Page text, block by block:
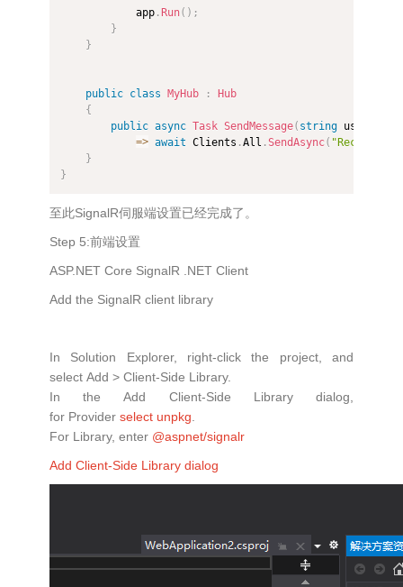
            app
.Run( ) ;
}
}
public class MyHub :
Hub
{
public async Task SendMessage( string user
=> await Clients .All .SendAsync(
}
}
至此SignalR伺服端设置已经完成了。
Step 5:前端设置
ASP.NET Core SignalR .NET Client
Add the SignalR client library
In Solution Explorer, right-click the project, and
select Add > Client-Side Library.
In the Add Client-Side Library dialog,
for Provider select unpkg
For Library, enter @aspnet/signalr
Add Client-Side Library dialog